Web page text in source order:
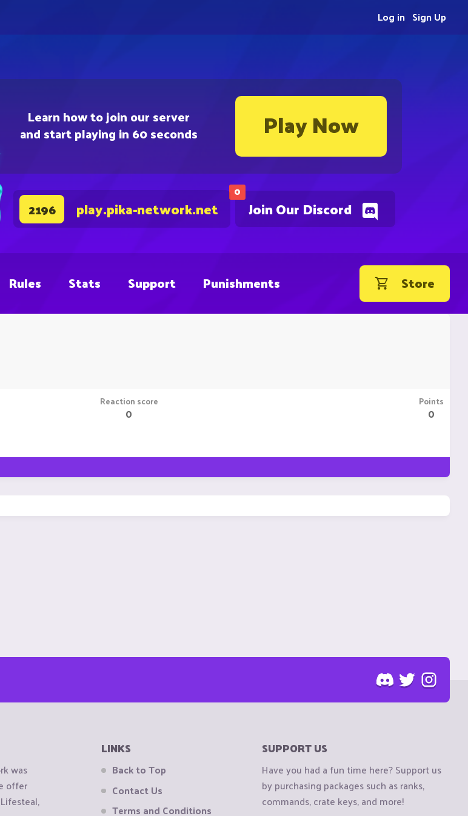
Learn how to join our server
and start playing in 60 seconds Play Now
0
Join Our Discord
2196 play.pika-network.net
Sign Up
Log in
Rules Stats Support Punishments Store
Reaction score
0
Points
0
was
offer
LINKS
Back to Top
Contact Us
Terms and Conditions
SUPPORT US
Have you had a fun time here? Support us
by purchasing packages such as ranks,
commands, crate keys, and more!